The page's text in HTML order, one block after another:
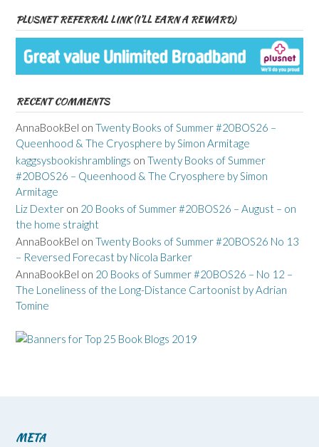
PLUSNET REFERRAL LINK (I’LL EARN A REWARD)
RECENT COMMENTS
AnnaBookBel on Twenty Books of Summer #20BOS26 –
Queenhood & The Cryosphere by Simon Armitage
kaggsysbookishramblings on Twenty Books of Summer
#20BOS26 – Queenhood & The Cryosphere by Simon
Armitage
Liz Dexter on 20 Books of Summer #20BOS26 – August – on
the home straight
AnnaBookBel on Twenty Books of Summer #20BOS26 No 13
– Reversed Forecast by Nicola Barker
AnnaBookBel on 20 Books of Summer #20BOS26 – No 12 –
The Loneliness of the Long-Distance Cartoonist by Adrian
Tomine
META